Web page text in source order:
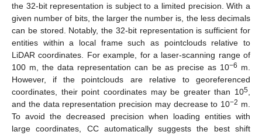
the 32-bit representation is subject to a limited precision. With a
given number of bits, the larger the number is, the less decimals
can be stored. Notably, the 32-bit representation is sufficient for
entities within a local frame such as pointclouds relative to
LiDAR coordinates. For example, for a laser-scanning range of
100 m, the data representation can be as precise as 10−6 m.
However, if the pointclouds are relative to georeferenced
coordinates, their point coordinates may be greater than 105
and the data representation precision may decrease to 10−2 m.
To avoid the decreased precision when loading entities with
large coordinates, CC automatically suggests the best shift